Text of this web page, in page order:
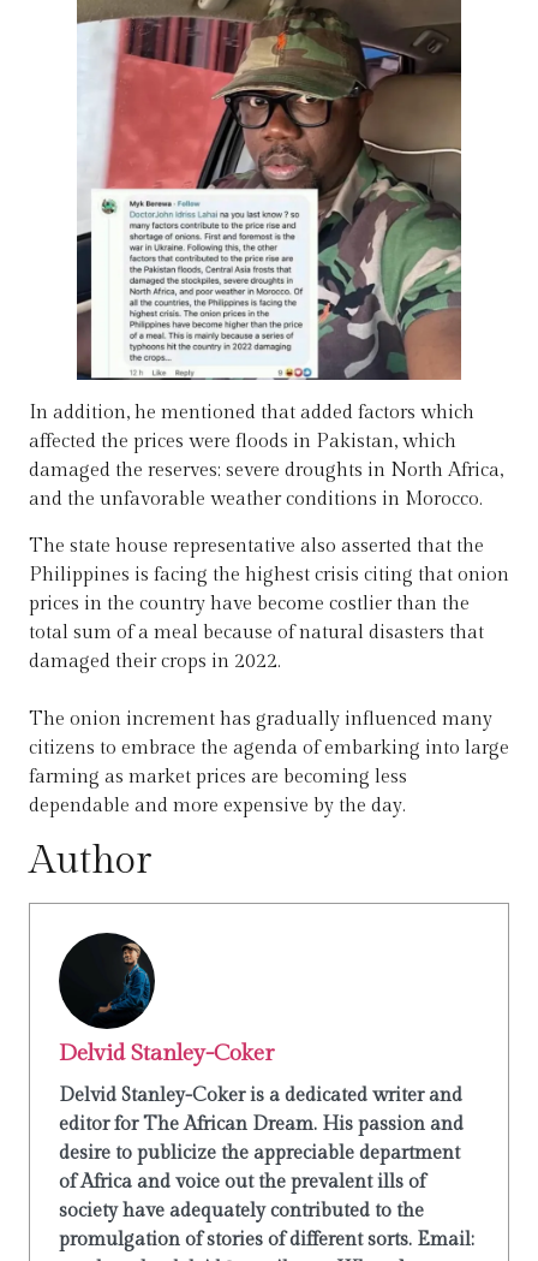
In addition, he mentioned that added factors which
affected the prices were floods in Pakistan, which
damaged the reserves; severe droughts in North Africa,
and the unfavorable weather conditions in Morocco.
The state house representative also asserted that the
Philippines is facing the highest crisis citing that onion
prices in the country have become costlier than the
total sum of a meal because of natural disasters that
damaged their crops in 2022.
The onion increment has gradually influenced many
citizens to embrace the agenda of embarking into large
farming as market prices are becoming less
dependable and more expensive by the day.
Author
Delvid Stanley-Coker
Delvid Stanley-Coker is a dedicated writer and
editor for The African Dream. His passion and
desire to publicize the appreciable department
of Africa and voice out the prevalent ills of
society have adequately contributed to the
promulgation of stories of different sorts. Email: